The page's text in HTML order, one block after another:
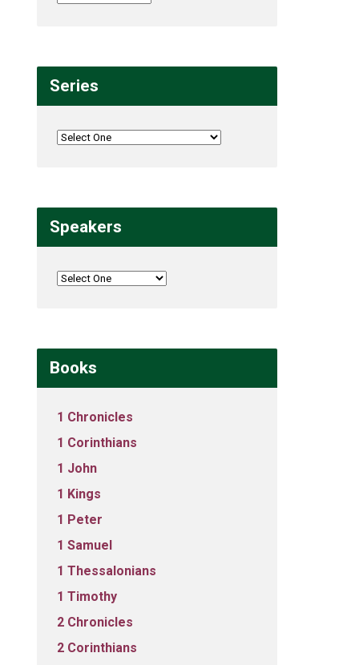
Series
Speakers
Books
1 Chronicles
1 Corinthians
1 John
1 Kings
1 Peter
1 Samuel
1 Thessalonians
1 Timothy
2 Chronicles
2 Corinthians